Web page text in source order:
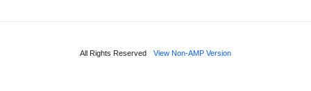
All Rights Reserved View Non-AMP Version